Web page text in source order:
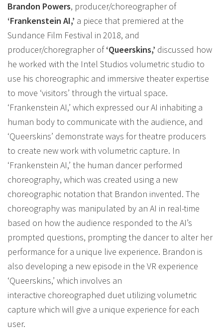
Brandon Powers, producer/choreographer of
‘Frankenstein AI,’ a piece that premiered at the
Sundance Film Festival in 2018, and
producer/choregrapher of‘Queerskins,’ discussed how
he worked with the Intel Studios volumetric studio to
use his choreographic and immersive theater expertise
to move ‘visitors’ through the virtual space.
‘Frankenstein AI,’ which expressed our AI inhabiting a
human body to communicate with the audience, and
‘Queerskins’ demonstrate ways for theatre producers
to create new work with volumetric capture. In
‘Frankenstein AI,’ the human dancer performed
choreography, which was created using a new
choreographic notation that Brandon invented. The
choreography was manipulated by an AI in real-time
based on how the audience responded to the AI’s
prompted questions, prompting the dancer to alter her
performance for a unique live experience. Brandon is
also developing a new episode in the VR experience
‘Queerskins,’ which involves an
interactive choreographed duet utilizing volumetric
capture which will give a unique experience for each
user.